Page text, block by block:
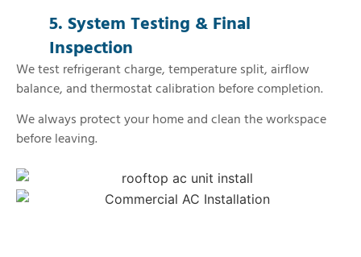
5. System Testing & Final
Inspection
We test refrigerant charge, temperature split, airflow
balance, and thermostat calibration before completion.
We always protect your home and clean the workspace
before leaving.